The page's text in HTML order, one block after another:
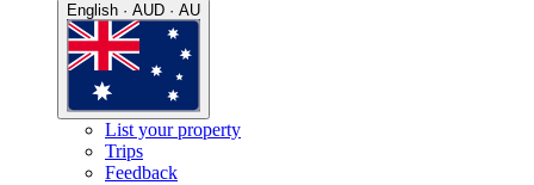
English · AUD · AU
List your property
Trips
Feedback